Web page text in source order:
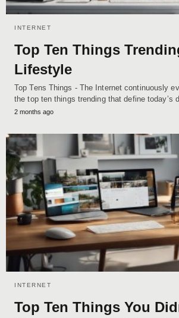
INTERNET
Top Ten Things
Lifestyle
Top Tens Things - The Internet continuously
the top ten things trending that define today’s
2 months ago
INTERNET
Top Ten Things You